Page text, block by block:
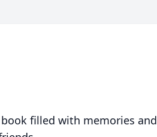
filled with memories and